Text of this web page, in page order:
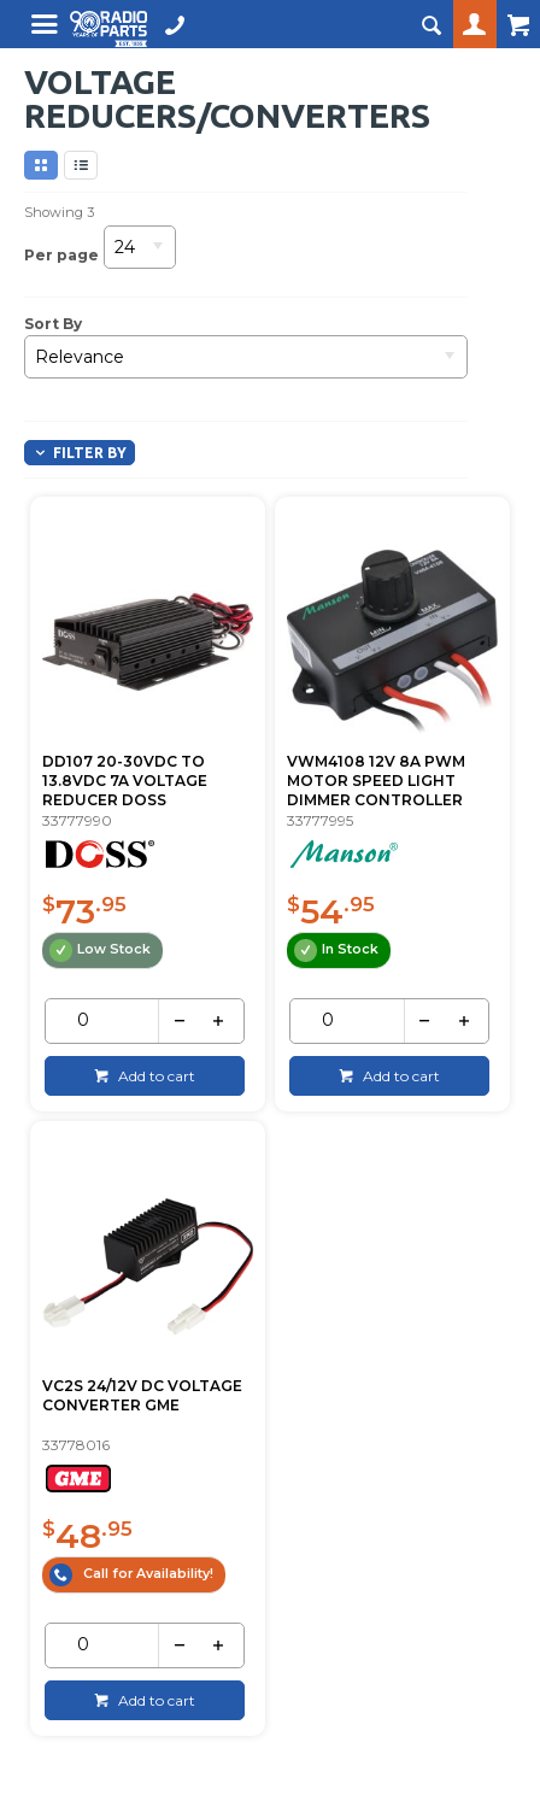
VOLTAGE
REDUCERS/CONVERTERS
Showing3
Per page 24
Sort By
Relevance
FILTER BY
DD107 20-30VDC TO
13.8VDC 7A VOLTAGE
REDUCER DOSS
33777990
$73.95
Low Stock
Add to cart
VWM4108 12V 8A PWM
MOTOR SPEED LIGHT
DIMMER CONTROLLER
33777995
$54.95
In Stock
Add to cart
VC2S 24/12V DC VOLTAGE
CONVERTER GME
33778016
$48.95
Call for Availability!
Add to cart